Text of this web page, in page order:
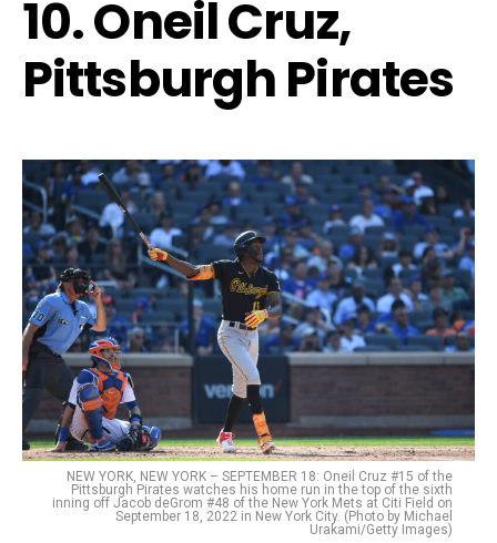
10. Oneil Cruz,
Pittsburgh Pirates
NEW YORK, NEW YORK – SEPTEMBER 18: Oneil Cruz #15 of the
Pittsburgh Pirates watches his home run in the top of the sixth
inning off Jacob deGrom #48 of the New York Mets at Citi Field on
September 18, 2022 in New York City. (Photo by Michael
Urakami/Getty Images)